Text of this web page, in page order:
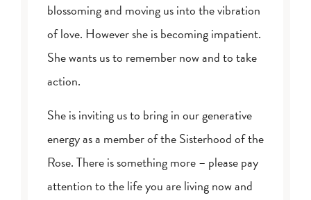
blossoming and moving us into the vibration
of love. However she is becoming impatient.
She wants us to remember now and to take
action.
She is inviting us to bring in our generative
energy as a member of the Sisterhood of the
Rose. There is something more – please pay
attention to the life you are living now and